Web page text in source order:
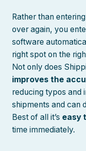
Rather than
over again, you
software
right spot on the
Not only does
improves the
reducing typos and
shipments and can
Best of all it’s easy
time immediately.